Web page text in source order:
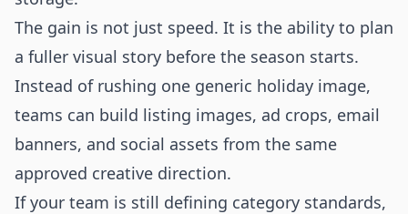
The gain is not just speed. It is the ability to plan
a fuller visual story before the season starts.
Instead of rushing one generic holiday image,
teams can build listing images, ad crops, email
banners, and social assets from the same
approved creative direction.
If your team is still defining category standards,